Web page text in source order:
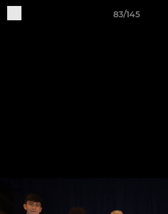
83/145